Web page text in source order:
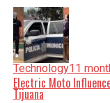
Technology11
Electric Moto
Tijuana